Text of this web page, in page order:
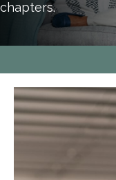
chapters.